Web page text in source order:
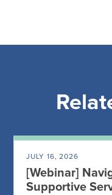
JULY 16, 2026
[Webinar]
Supportive